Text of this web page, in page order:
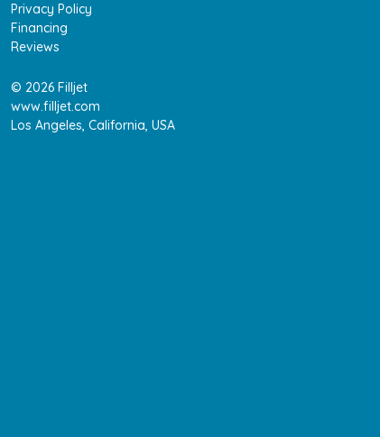
Privacy Policy
Financing
Reviews
© 2026 Filljet
www.filljet.com
Los Angeles, California, USA